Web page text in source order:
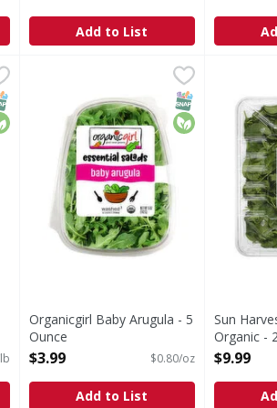
Add to List
Organic - 2 Pound
$9.99
EBT Eligible
Organicgirl Baby Arugula - 5 Ounce
Good clean greens. The peppery
SNAP EBT
Organic
Organicgirl Baby Arugula - 5
Ounce
Open Product Description
$3.99 $0.80/oz
Add to List
Sun
Baby
Sun
Organic -
Open
$9.99